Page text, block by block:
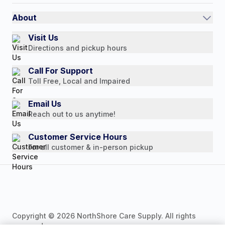
Quick Order
Return Policy
Payment Options
International
Authorized Resale Partners
About
Our Story
Customer Reviews
Media Mentions
Press Releases
Consumer Brochure
Professionals & B2B
Careers
Visit Us
Directions and pickup hours
Call For Support
Toll Free, Local and Impaired
Email Us
Reach out to us anytime!
Customer Service Hours
For all customer & in-person pickup
Copyright © 2026 NorthShore Care Supply. All rights